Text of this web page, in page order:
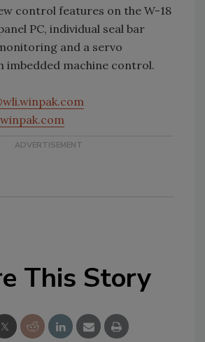
control features on the W-18
PC, individual seal bar
and a servo
imbedded machine control.
This Story